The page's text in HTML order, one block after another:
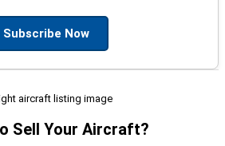
Subscribe Now
Sell Your Aircraft?